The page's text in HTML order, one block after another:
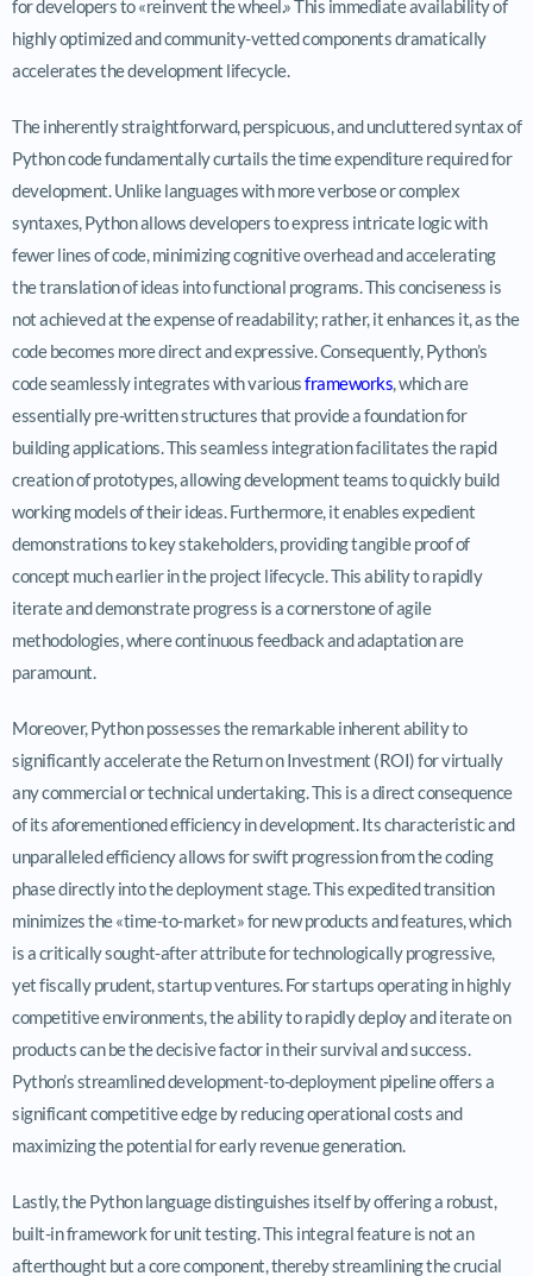
for developers to «reinvent the wheel.» This immediate availability of
highly optimized and community-vetted components dramatically
accelerates the development lifecycle.
The inherently straightforward, perspicuous, and uncluttered syntax of
Python code fundamentally curtails the time expenditure required for
development. Unlike languages with more verbose or complex
syntaxes, Python allows developers to express intricate logic with
fewer lines of code, minimizing cognitive overhead and accelerating
the translation of ideas into functional programs. This conciseness is
not achieved at the expense of readability; rather, it enhances it, as the
code becomes more direct and expressive. Consequently, Python’s
code seamlessly integrates with variousframeworks , which are
essentially pre-written structures that provide a foundation for
building applications. This seamless integration facilitates the rapid
creation of prototypes, allowing development teams to quickly build
working models of their ideas. Furthermore, it enables expedient
demonstrations to key stakeholders, providing tangible proof of
concept much earlier in the project lifecycle. This ability to rapidly
iterate and demonstrate progress is a cornerstone of agile
methodologies, where continuous feedback and adaptation are
paramount.
Moreover, Python possesses the remarkable inherent ability to
significantly accelerate the Return on Investment (ROI) for virtually
any commercial or technical undertaking. This is a direct consequence
of its aforementioned efficiency in development. Its characteristic and
unparalleled efficiency allows for swift progression from the coding
phase directly into the deployment stage. This expedited transition
minimizes the «time-to-market» for new products and features, which
is a critically sought-after attribute for technologically progressive,
yet fiscally prudent, startup ventures. For startups operating in highly
competitive environments, the ability to rapidly deploy and iterate on
products can be the decisive factor in their survival and success.
Python’s streamlined development-to-deployment pipeline offers a
significant competitive edge by reducing operational costs and
maximizing the potential for early revenue generation.
Lastly, the Python language distinguishes itself by offering a robust,
built-in framework for unit testing. This integral feature is not an
afterthought but a core component, thereby streamlining the crucial